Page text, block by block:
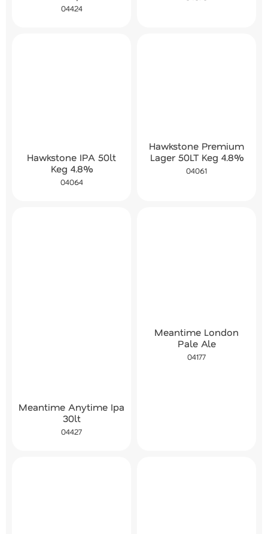
04424
Hawkstone IPA 50lt
Keg 4.8%
04064
Hawkstone Premium
Lager 50LT Keg 4.8%
04061
Meantime Anytime Ipa
30lt
04427
Meantime London
Pale Ale
04177